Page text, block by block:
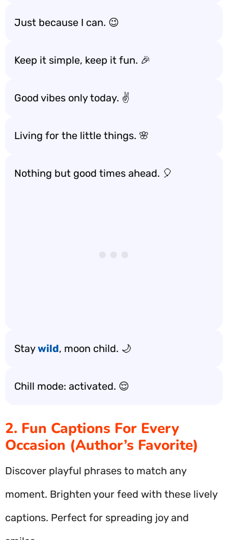
Just because I can. 😉
Keep it simple, keep it fun. 🎉
Good vibes only today. ✌️
Living for the little things. 🌸
Nothing but good times ahead. 🎈
Staywild, moon child. 🌙
Chill mode: activated. 😌
2. Fun Captions For Every
Occasion (Author’s Favorite)
Discover playful phrases to match any
moment. Brighten your feed with these lively
captions. Perfect for spreading joy and